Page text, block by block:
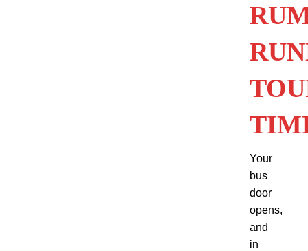
Your
bus
door
opens,
and
in